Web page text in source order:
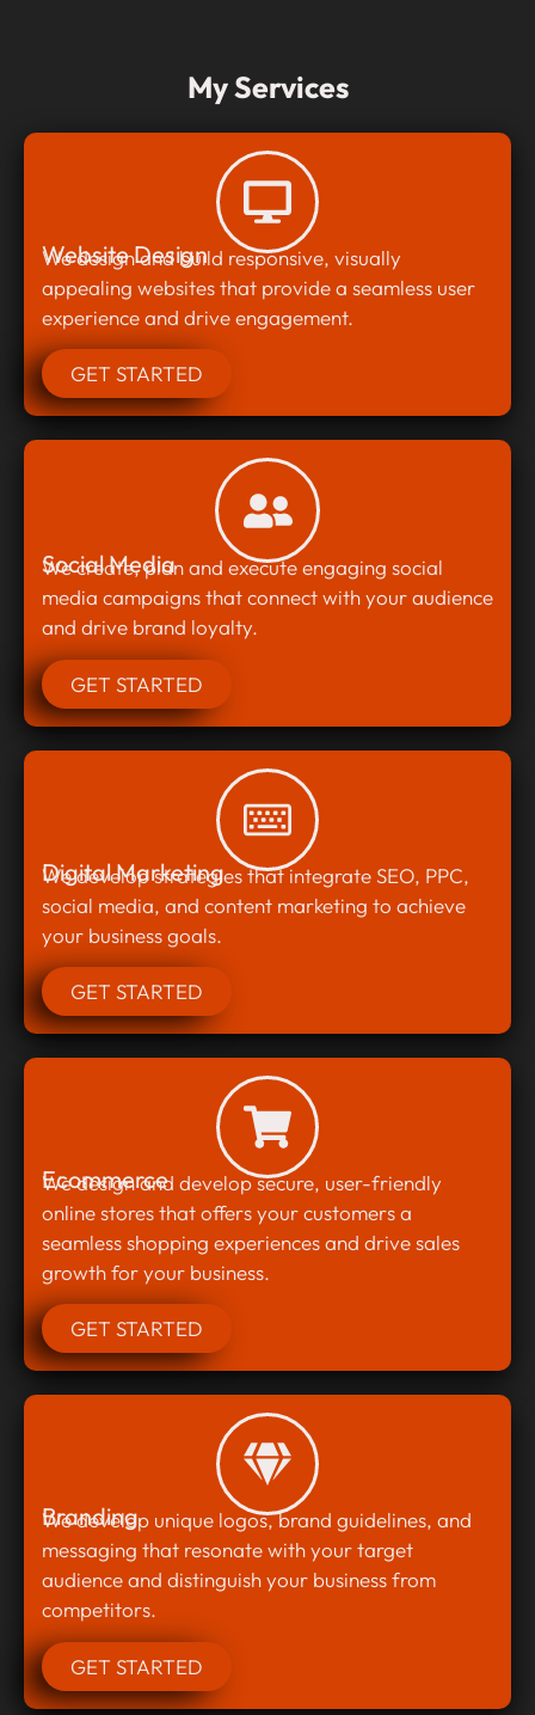
My Services
Website Design
We design and build responsive, visually
appealing websites that provide a seamless user
experience and drive engagement.
GET STARTED
Social Media
We create, plan and execute engaging social
media campaigns that connect with your audience
and drive brand loyalty.
GET STARTED
Digital Marketing
We develop strategies that integrate SEO, PPC,
social media, and content marketing to achieve
your business goals.
GET STARTED
Ecommerce
We design and develop secure, user-friendly
online stores that offers your customers a
seamless shopping experiences and drive sales
growth for your business.
GET STARTED
Branding
We develop unique logos, brand guidelines, and
messaging that resonate with your target
audience and distinguish your business from
competitors.
GET STARTED